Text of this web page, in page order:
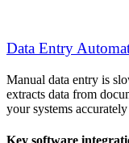
Data Entry
Manual data entry is
extracts data from
your systems
Key software